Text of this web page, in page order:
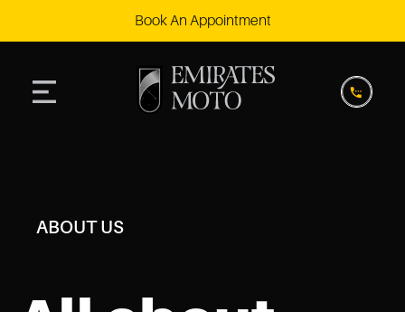
Book An Appointment
ABOUT US